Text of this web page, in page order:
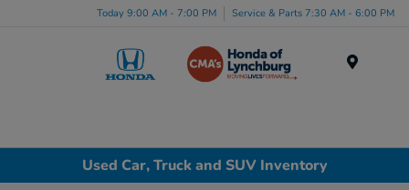
Today 9:00 AM - 7:00 PM Service & Parts 7:30 AM - 6:00 PM
Used Car, Truck and SUV Inventory